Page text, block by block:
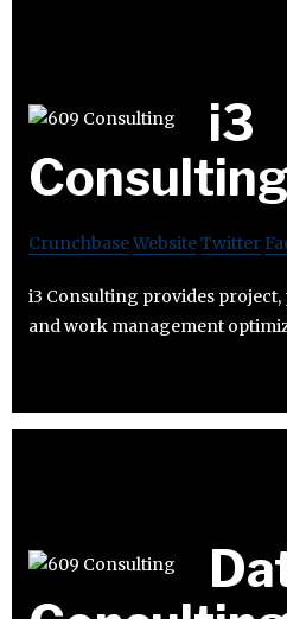
i3
CrunchbaseWebsiteTwitter
i3 Consulting provides
and work management